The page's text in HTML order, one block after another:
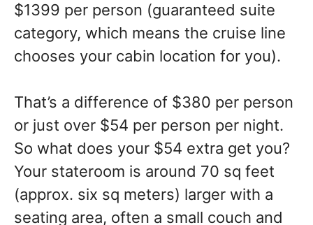
$1399 per person (guaranteed suite
category, which means the cruise line
chooses your cabin location for you).
That’s a difference of $380 per person
or just over $54 per person per night.
So what does your $54 extra get you?
Your stateroom is around 70 sq feet
(approx. six sq meters) larger with a
seating area, often a small couch and